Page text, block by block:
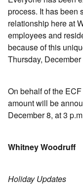
process. It has been
relationship here at
employees and
because of this
Thursday,
On behalf of the
amount will be
December 8, at 3
Whitney Woodruff
Holiday Updates